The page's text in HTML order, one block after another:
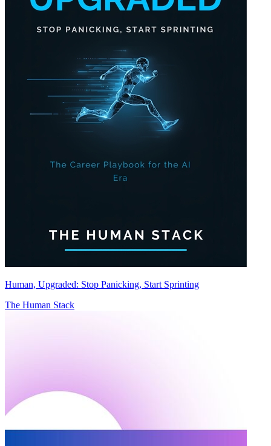
Human, Upgraded: Stop Panicking, Start Sprinting
The Human Stack